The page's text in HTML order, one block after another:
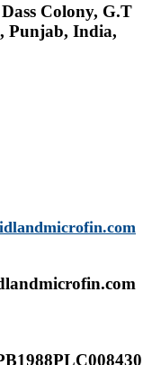
Colony, G.T
Punjab, India,